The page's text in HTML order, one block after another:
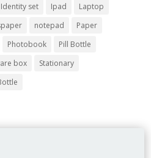
Identity set Ipad
Laptop
notepad
Paper
Photobook
Pill Bottle
box
Stationary